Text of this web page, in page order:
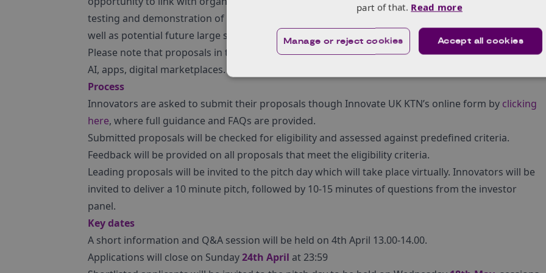
testing and demonstration of new technologies, connect with other supply side innovations, as
well as potential future large scale users of hydrogen.
Please note that proposals in the following areas will not be considered: SaaS, websites, big data,
AI, apps, digital marketplaces.
Process
Innovators are asked to submit their proposals though Innovate UK KTN’s online form by clicking
here, where full guidance and FAQs are provided.
Submitted proposals will be checked for eligibility and assessed against predefined criteria.
Feedback will be provided on all proposals that meet the eligibility criteria.
Leading proposals will be invited to the pitch day which will take place virtually. Innovators will be
invited to deliver a 10 minute pitch, followed by 10-15 minutes of questions from the investor
panel.
Key dates
A short information and Q&A session will be held on 4th April 13.00-14.00.
Applications will close on Sunday24th April at 23:59
part of that. Read more
Accept all cookies
Manage or reject cookies